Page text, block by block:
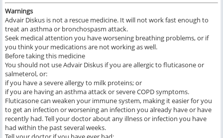
Warnings
Advair Diskus is not a rescue medicine. It will not work fast enough to
treat an asthma or bronchospasm attack.
Seek medical attention you have worsening breathing problems, or if
you think your medications are not working as well.
Before taking this medicine
You should not use Advair Diskus if you are allergic to fluticasone or
salmeterol, or:
if you have a severe allergy to milk proteins; or
if you are having an asthma attack or severe COPD symptoms.
Fluticasone can weaken your immune system, making it easier for you
to get an infection or worsening an infection you already have or have
recently had. Tell your doctor about any illness or infection you have
had within the past several weeks.